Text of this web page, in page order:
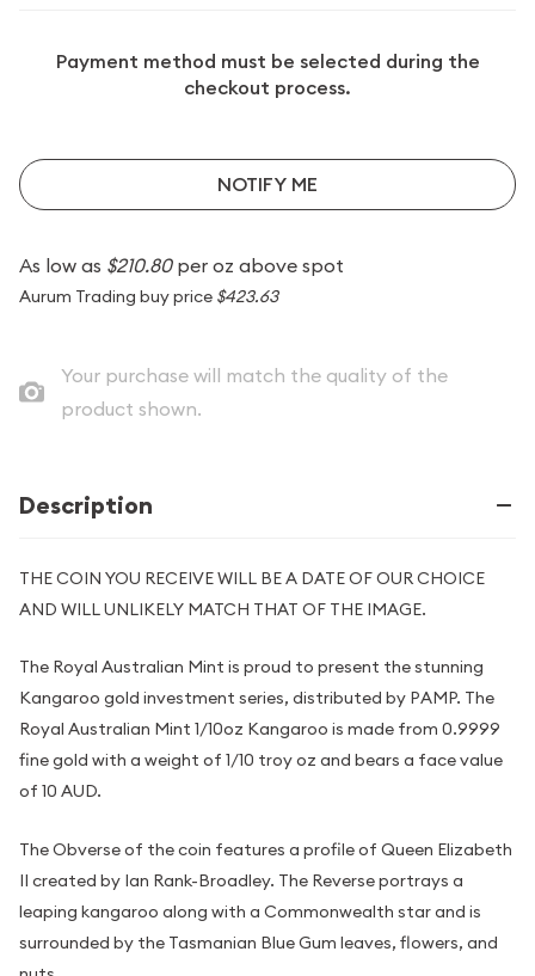
Payment method must be selected during the
checkout process.
NOTIFY ME
As low as $210.80per oz above spot
Aurum Trading buy price $423.63
Your purchase will match the quality of the
product shown.
Description
THE COIN YOU RECEIVE WILL BE A DATE OF OUR CHOICE
AND WILL UNLIKELY MATCH THAT OF THE IMAGE.
The Royal Australian Mint is proud to present the stunning
Kangaroo gold investment series, distributed by PAMP. The
Royal Australian Mint 1/10oz Kangaroo is made from 0.9999
fine gold with a weight of 1/10 troy oz and bears a face value
of 10 AUD.
The Obverse of the coin features a profile of Queen Elizabeth
II created by Ian Rank-Broadley. The Reverse portrays a
leaping kangaroo along with a Commonwealth star and is
surrounded by the Tasmanian Blue Gum leaves, flowers, and